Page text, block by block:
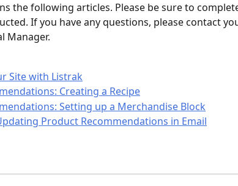
the following articles. Please be sure to
If you have any questions, please contact
Manager.
Site with Listrak
Creating a Recipe
Setting up a Merchandise Block
Product Recommendations in Email